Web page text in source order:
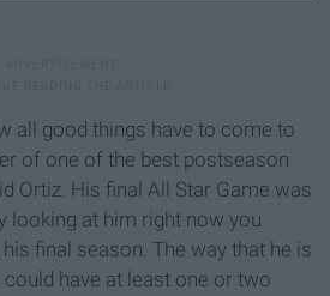
all good things have to come to
of one of the best postseason
Ortiz. His final All Star Game was
looking at him right now you
final season. The way that he is
have at least one or two